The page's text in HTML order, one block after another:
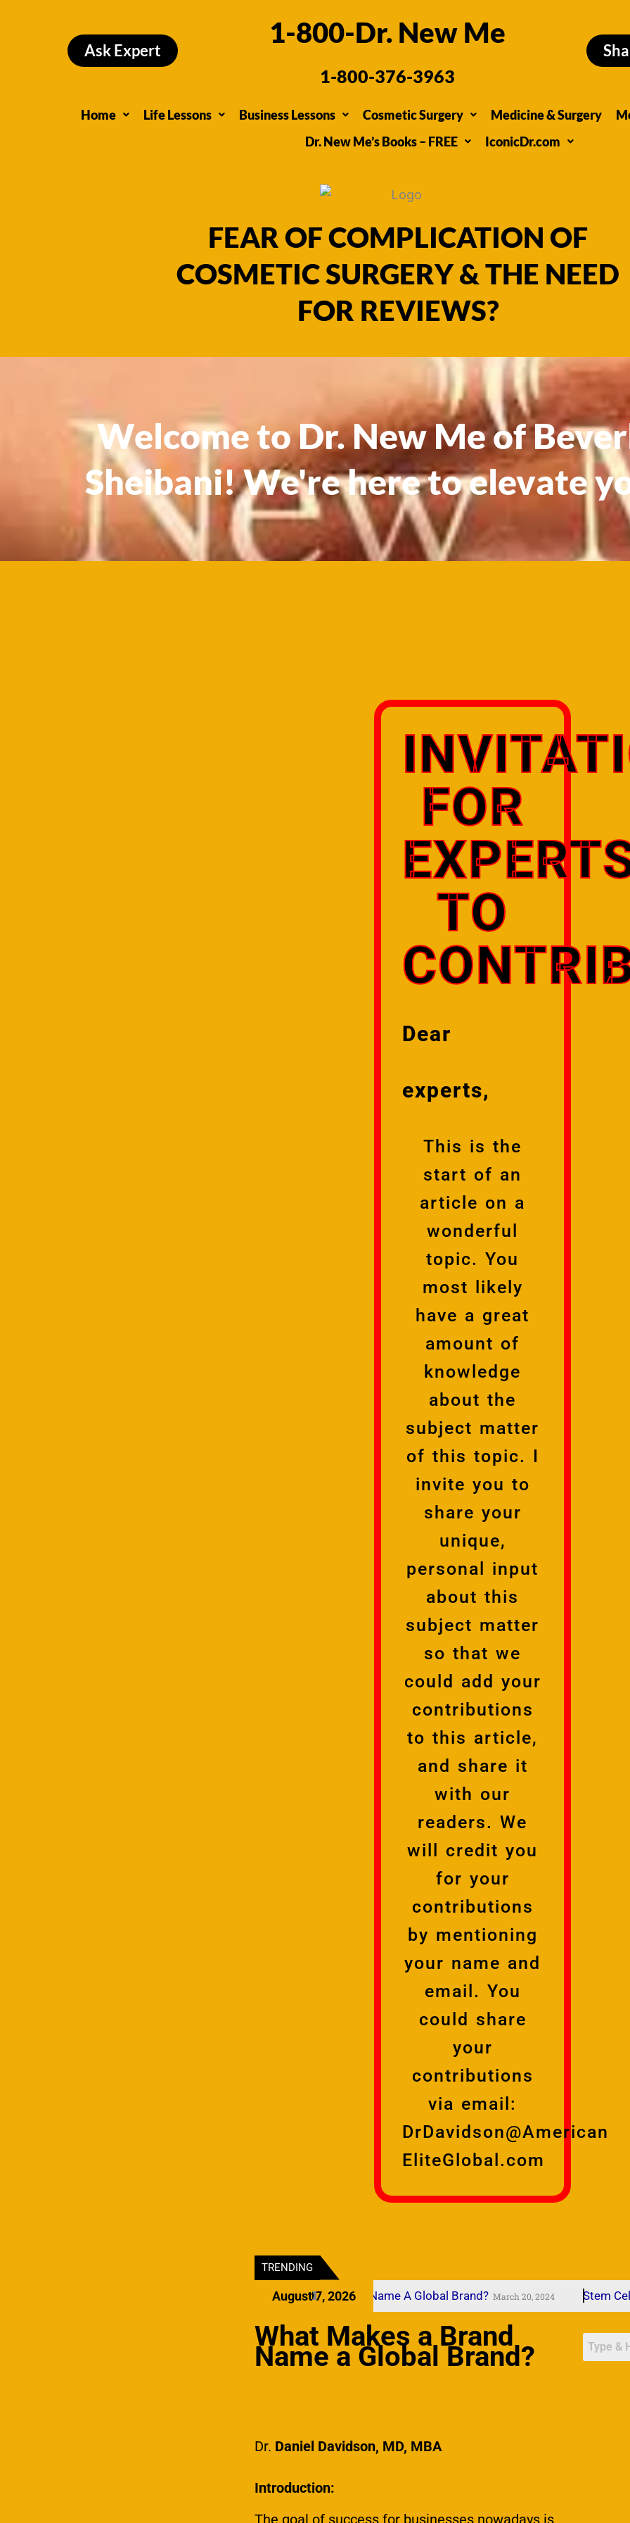
Ask Expert
1-800-Dr. New Me
1-800-376-3963
Home Life Lessons Business Lessons Cosmetic Surgery Medicine & Surgery
Dr. New Me’s Books – FREE
IconicDr.com
FEAR OF COMPLICATION OF
COSMETIC SURGERY & THE NEED
FOR REVIEWS?
Welcome to Dr. New Me of
Sheibani! We're here to elevate
FOR
TO
Dear
experts,
This is the
start of an
article on a
wonderful
topic. You
most likely
have a great
amount of
knowledge
about the
subject matter
of this topic. I
invite you to
share your
unique,
personal input
about this
subject matter
so that we
could add your
contributions
to this article,
and share it
with our
readers. We
will credit you
for your
contributions
by mentioning
your name and
email. You
could share
your
contributions
via email:
DrDavidson@American
EliteGlobal.com
TRENDING
August 7, 2026
What Makes A Brand Name A Global Brand? March 20, 2024 Stem Cells
What Makes a Brand
Name a Global Brand?
Dr. Daniel Davidson, MD, MBA
Introduction:
The goal of success for businesses nowadays is